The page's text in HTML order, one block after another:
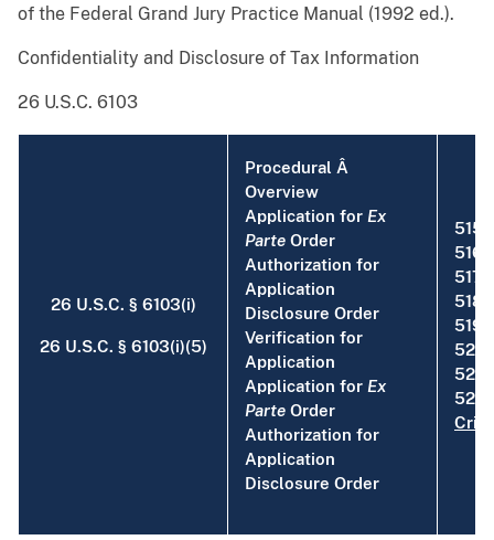
of the Federal Grand Jury Practice Manual (1992 ed.).
Confidentiality and Disclosure of Tax Information
26 U.S.C. 6103
26 U.S.C. § 6103(i)
26 U.S.C. § 6103(i)(5)
Procedural Â
Overview
Application for Ex
Parte Order
Authorization for
Application
Disclosure Order
Verification for
Application
Application for Ex
Parte Order
Authorization for
Application
Disclosure Order
515
516
517
518
519
520
521
522